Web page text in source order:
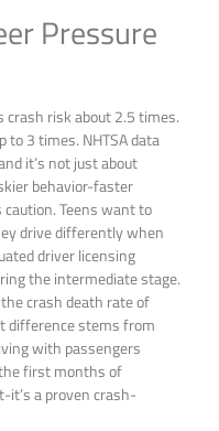
Pressure
crash risk about 2.5 times.
to 3 times. NHTSA data
it’s not just about
behavior-faster
Teens want to
drive differently when
driver licensing
the intermediate stage.
crash death rate of
difference stems from
with passengers
first months of
it’s a proven crash-